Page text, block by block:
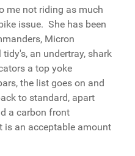
me not riding as much
issue. She has been
Micron
an undertray, shark
a top yoke
the list goes on and
to standard, apart
a carbon front
is an acceptable amount